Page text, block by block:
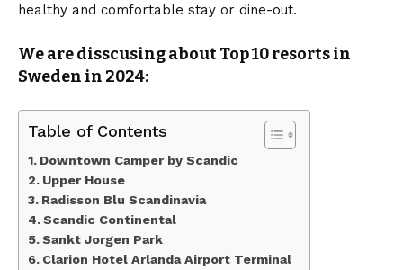
healthy and comfortable stay or dine-out.
We are disscusing about Top 10 resorts in
Sweden in 2024:
Table of Contents
Downtown Camper by Scandic
Upper House
Radisson Blu Scandinavia
Scandic Continental
Sankt Jorgen Park
Clarion Hotel Arlanda Airport Terminal